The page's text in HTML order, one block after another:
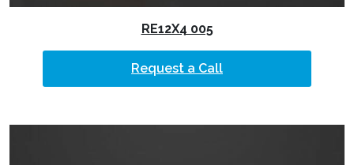
RE12X4 005
Request a Call